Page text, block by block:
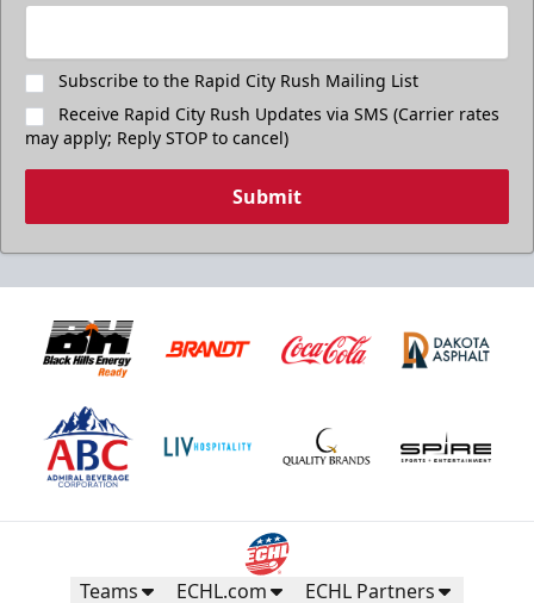
Subscribe to the Rapid City Rush Mailing List
Receive Rapid City Rush Updates via SMS (Carrier rates
may apply; Reply STOP to cancel)
Submit
Teams ECHL.com ECHL Partners